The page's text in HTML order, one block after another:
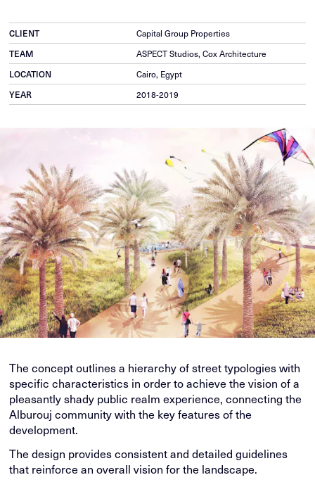
CLIENT
Capital Group Properties
TEAM
ASPECT Studios, Cox Architecture
LOCATION
Cairo, Egypt
YEAR
2018-2019
The concept outlines a hierarchy of street typologies with
specific characteristics in order to achieve the vision of a
pleasantly shady public realm experience, connecting the
Alburouj community with the key features of the
development.
The design provides consistent and detailed guidelines
that reinforce an overall vision for the landscape.